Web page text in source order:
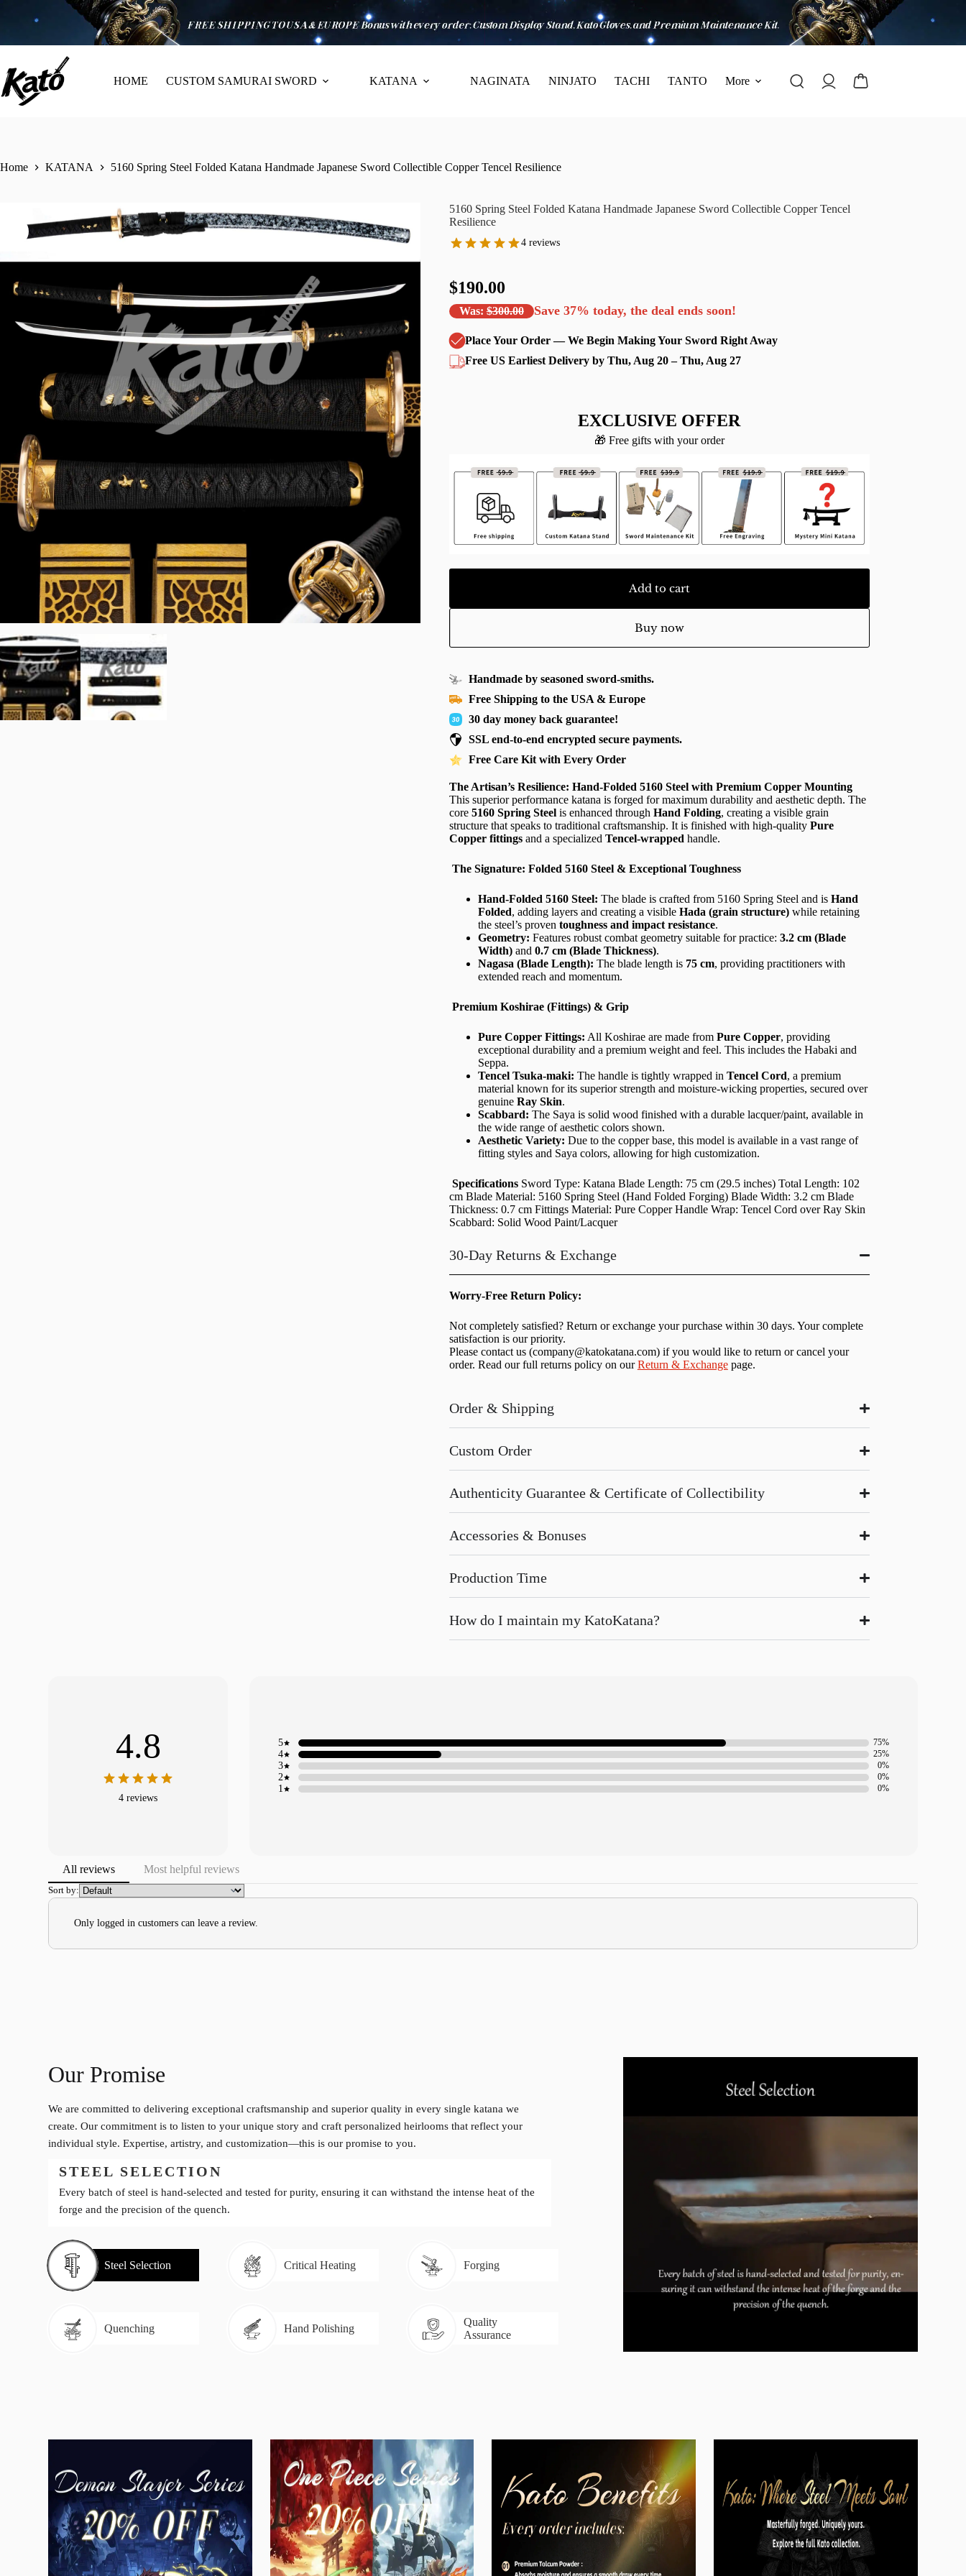
HOME CUSTOM SAMURAI SWORD KATANA NAGINATA NINJATO TACHI TANTO More
Home KATANA 5160 Spring Steel Folded Katana Handmade Japanese Sword Collectible Copper Tencel Resilience
5160 Spring Steel Folded Katana Handmade Japanese Sword Collectible Copper Tencel
Resilience
4 reviews
$190.00
Was:$300.00 Save 37% today, the deal ends soon!
Place Your Order — We Begin Making Your Sword Right Away
Free US Earliest Delivery by Thu, Aug 20 – Thu, Aug 27
EXCLUSIVE OFFER
🎁 Free gifts with your order
Add to cart
Buy now
Handmade by seasoned sword-smiths.
Free Shipping to the USA & Europe
30 day money back guarantee!
SSL end-to-end encrypted secure payments.
Free Care Kit with Every Order
The Artisan’s Resilience: Hand-Folded 5160 Steel with Premium Copper Mounting
This superior performance katana is forged for maximum durability and aesthetic depth. The
core 5160 Spring Steelis enhanced through Hand Folding, creating a visible grain
structure that speaks to traditional craftsmanship. It is finished with high-quality Pure
Copper fittingsand a specialized Tencel-wrapped handle.
The Signature: Folded 5160 Steel & Exceptional Toughness
Hand-Folded 5160 Steel: The blade is crafted from 5160 Spring Steel and is Hand
Folded, adding layers and creating a visible Hada (grain structure)while retaining
the steel’s proven toughness and impact resistance.
Geometry: Features robust combat geometry suitable for practice: 3.2 cm (Blade
Width)and 0.7 cm (Blade Thickness).
Nagasa (Blade Length): The blade length is 75 cm, providing practitioners with
extended reach and momentum.
Premium Koshirae (Fittings) & Grip
Pure Copper Fittings: All Koshirae are made from Pure Copper, providing
exceptional durability and a premium weight and feel. This includes the Habaki and
Seppa.
Tencel Tsuka-maki: The handle is tightly wrapped in Tencel Cord, a premium
material known for its superior strength and moisture-wicking properties, secured over
genuine Ray Skin.
Scabbard: The Saya is solid wood finished with a durable lacquer/paint, available in
the wide range of aesthetic colors shown.
Aesthetic Variety: Due to the copper base, this model is available in a vast range of
fitting styles and Saya colors, allowing for high customization.
SpecificationsSword Type: Katana Blade Length: 75 cm (29.5 inches) Total Length: 102
cm Blade Material: 5160 Spring Steel (Hand Folded Forging) Blade Width: 3.2 cm Blade
Thickness: 0.7 cm Fittings Material: Pure Copper Handle Wrap: Tencel Cord over Ray Skin
Scabbard: Solid Wood Paint/Lacquer
30-Day Returns & Exchange
Worry-Free Return Policy:
Not completely satisfied? Return or exchange your purchase within 30 days. Your complete
satisfaction is our priority.
Please contact us (company@katokatana.com) if you would like to return or cancel your
order. Read our full returns policy on ourReturn & Exchangepage.
Order & Shipping
Custom Order
Authenticity Guarantee & Certificate of Collectibility
Accessories & Bonuses
Production Time
How do I maintain my KatoKatana?
4.8
4 reviews
1 0%
2 0%
3 0%
4 25%
5 75%
All reviews Most helpful reviews
Sort by:
Only logged in customers can leave a review.
Our Promise
We are committed to delivering exceptional craftsmanship and superior quality in every single katana we
create. Our commitment is to listen to your unique story and craft personalized heirlooms that reflect your
individual style. Expertise, artistry, and customization—this is our promise to you.
STEEL SELECTION
Every batch of steel is hand-selected and tested for purity, ensuring it can withstand the intense heat of the
forge and the precision of the quench.
Steel Selection Critical Heating Forging
Quenching Hand Polishing
Quality
Assurance